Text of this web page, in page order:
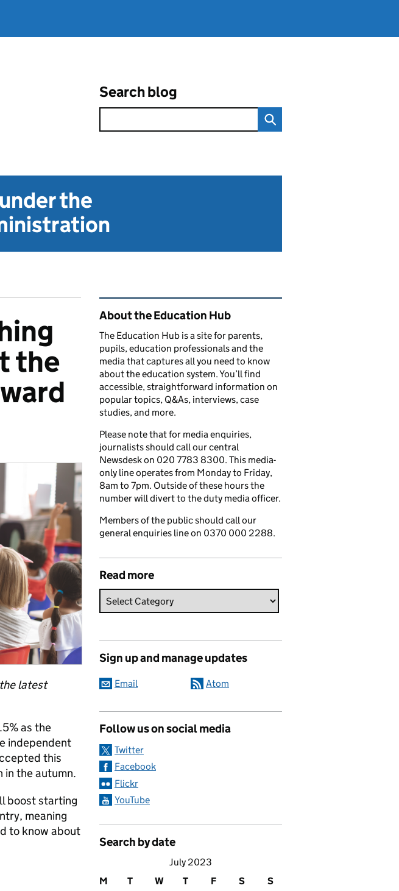
Search blog
the
the
latest
as the
independent
this
in the autumn.
boost starting
meaning
to know about
Related content and links
About the Education Hub
The Education Hub is a site for parents,
pupils, education professionals and the
media that captures all you need to know
about the education system. You’ll find
accessible, straightforward information on
popular topics, Q&As, interviews, case
studies, and more.
Please note that for media enquiries,
journalists should call our central
Newsdesk on 020 7783 8300. This media-
only line operates from Monday to Friday,
8am to 7pm. Outside of these hours the
number will divert to the duty media officer.
Members of the public should call our
general enquiries line on 0370 000 2288.
Read more
Sign up and manage updates
Email Atom
Follow us on social media
Twitter
Facebook
Flickr
YouTube
Search by date
July 2023
M
T W T F S S